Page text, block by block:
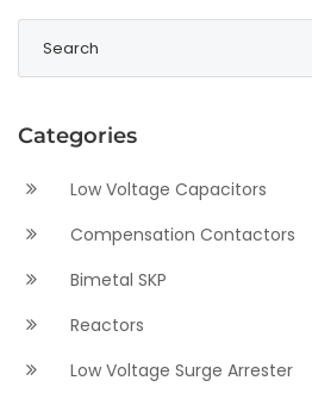
Categories
Low Voltage Capacitors
Compensation Contactors
Bimetal SKP
Reactors
Low Voltage Surge Arrester